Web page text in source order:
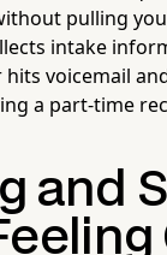
pulling
intake
voicemail
a part-time
and